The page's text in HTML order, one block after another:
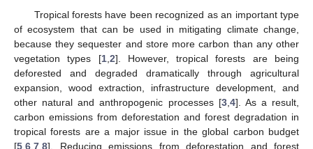
Tropical forests have been recognized as an important type
of ecosystem that can be used in mitigating climate change,
because they sequester and store more carbon than any other
vegetation types [1, 2]. However, tropical forests are being
deforested and degraded dramatically through agricultural
expansion, wood extraction, infrastructure development, and
other natural and anthropogenic processes [3, 4]. As a result,
carbon emissions from deforestation and forest degradation in
tropical forests are a major issue in the global carbon budget
[5 6 7 8]. Reducing emissions from deforestation and forest